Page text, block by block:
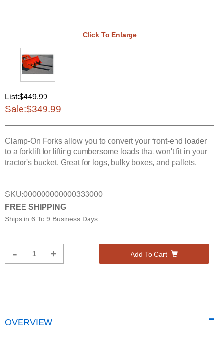
Click To Enlarge
List:$449.99
Sale:$349.99
Clamp-On Forks allow you to convert your front-end loader
to a forklift for lifting cumbersome loads that won't fit in your
tractor's bucket. Great for logs, bulky boxes, and pallets.
SKU:000000000000333000
FREE SHIPPING
Ships in 6 To 9 Business Days
- + Add To Cart
OVERVIEW